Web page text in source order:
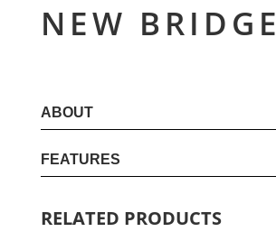
NEW BRIDGE
ABOUT
FEATURES
RELATED PRODUCTS